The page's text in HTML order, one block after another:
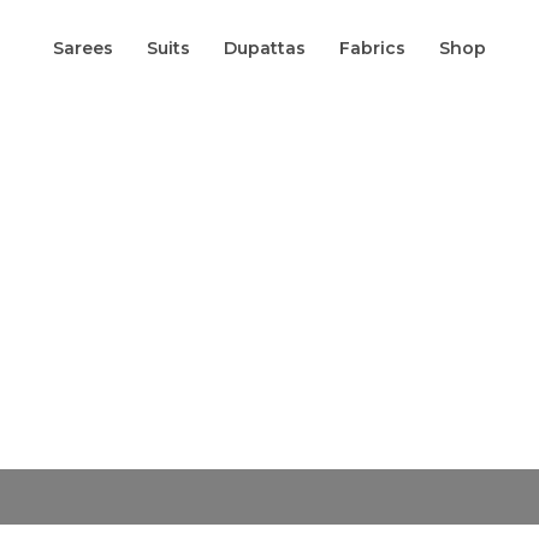
Sarees Suits Dupattas Fabrics Shop